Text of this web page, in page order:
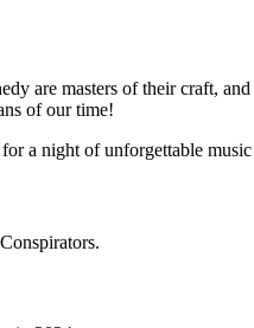
are masters of their craft,
of our time!
a night of unforgettable